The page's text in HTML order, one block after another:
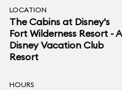
LOCATION
The Cabins at Disney's
Fort Wilderness Resort - A
Disney Vacation Club
Resort
HOURS